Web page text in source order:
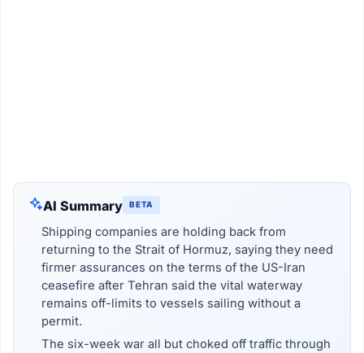
AI Summary BETA
Shipping companies are holding back from
returning to the Strait of Hormuz, saying they need
firmer assurances on the terms of the US-Iran
ceasefire after Tehran said the vital waterway
remains off-limits to vessels sailing without a
permit.
The six-week war all but choked off traffic through